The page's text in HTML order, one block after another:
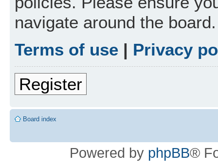
navigate around the board.
Terms of use | Privacy
Register
Board index
Powered by phpBB®